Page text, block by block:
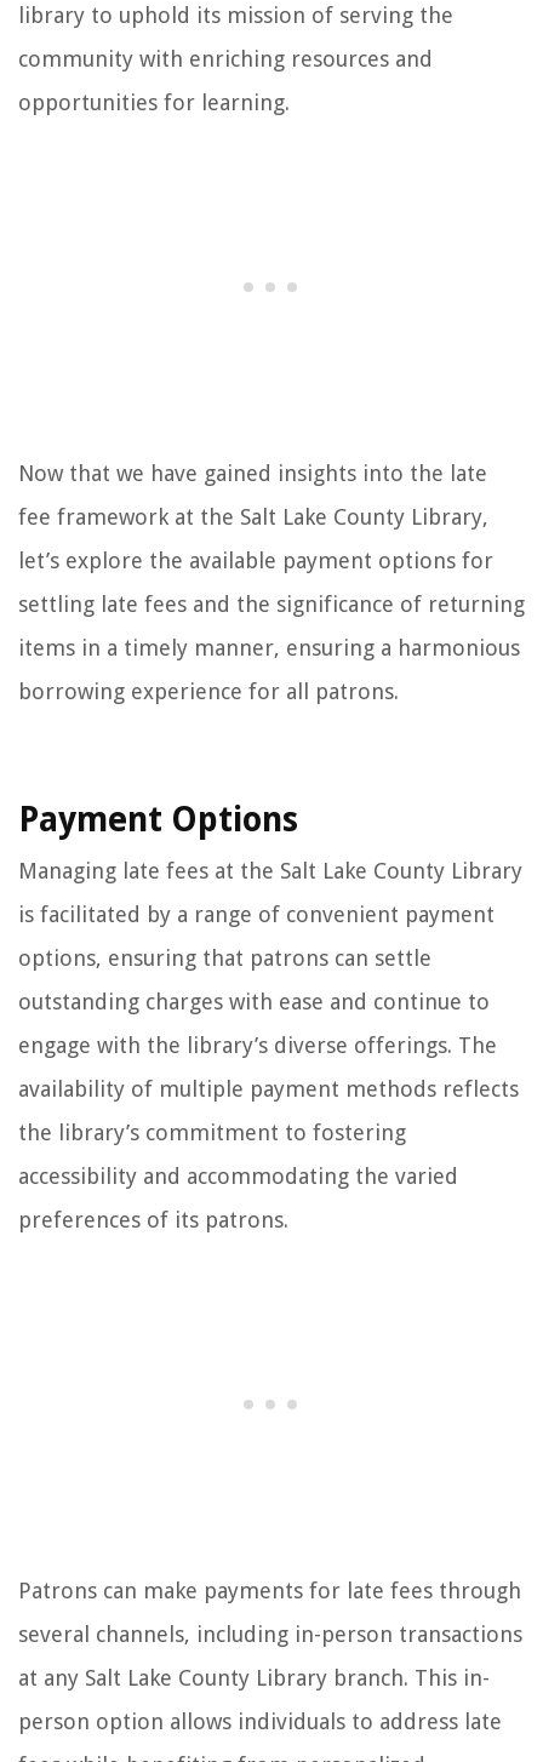
library to uphold its mission of serving the
community with enriching resources and
opportunities for learning.
Now that we have gained insights into the late
fee framework at the Salt Lake County Library,
let’s explore the available payment options for
settling late fees and the significance of returning
items in a timely manner, ensuring a harmonious
borrowing experience for all patrons.
Payment Options
Managing late fees at the Salt Lake County Library
is facilitated by a range of convenient payment
options, ensuring that patrons can settle
outstanding charges with ease and continue to
engage with the library’s diverse offerings. The
availability of multiple payment methods reflects
the library’s commitment to fostering
accessibility and accommodating the varied
preferences of its patrons.
Patrons can make payments for late fees through
several channels, including in-person transactions
at any Salt Lake County Library branch. This in-
person option allows individuals to address late